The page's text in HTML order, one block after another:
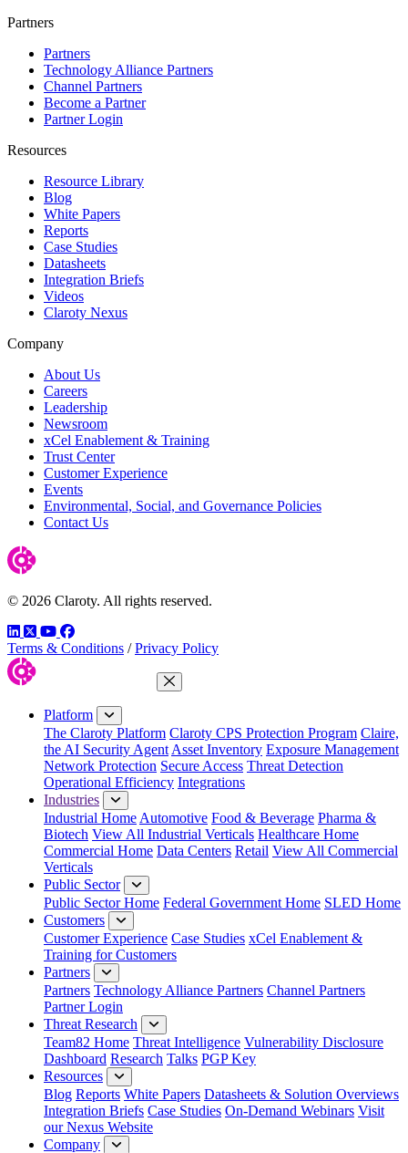
Partners
Partners
Technology Alliance Partners
Channel Partners
Become a Partner
Partner Login
Resources
Resource Library
Blog
White Papers
Reports
Case Studies
Datasheets
Integration Briefs
Videos
Claroty Nexus
Company
About Us
Careers
Leadership
Newsroom
xCel Enablement & Training
Trust Center
Customer Experience
Events
Environmental, Social, and Governance Policies
Contact Us
© 2026 Claroty. All rights reserved.
LinkedIn
TwitterYouTube
Facebook
Terms & Conditions / Privacy Policy
Close Menu
Platform
The Claroty Platform Claroty CPS Protection Program Claire,
the AI Security Agent Asset Inventory Exposure Management
Network Protection Secure Access Threat Detection
Operational Efficiency Integrations
Industries
Industrial Home Automotive Food & Beverage Pharma &
Biotech View All Industrial Verticals Healthcare Home
Commercial Home Data Centers Retail View All Commercial
Verticals
Public Sector
Public Sector Home Federal Government Home SLED Home
Customers
Customer Experience Case Studies xCel Enablement &
Training for Customers
Partners
Partners Technology Alliance Partners Channel Partners
Partner Login
Threat Research
Team82 Home Threat Intelligence Vulnerability Disclosure
Dashboard Research Talks PGP Key
Resources
Blog Reports White Papers Datasheets & Solution Overviews
Integration Briefs Case Studies On-Demand Webinars Visit
our Nexus Website
Company